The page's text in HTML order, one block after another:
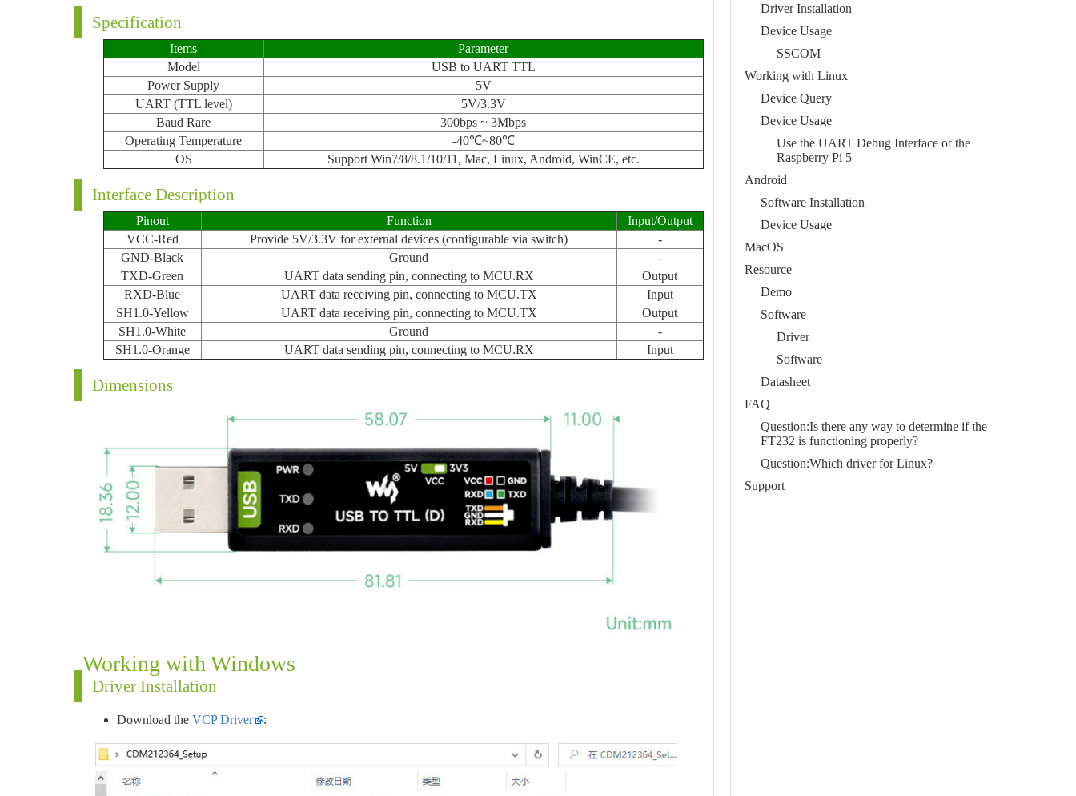
Specification
Items
Parameter
Model
USB to UART TTL
Power Supply
5V
UART (TTL level)
5V/3.3V
Baud Rare
300bps ~ 3Mbps
Operating Temperature
-40℃~80℃
OS
Support Win7/8/8.1/10/11, Mac, Linux, Android, WinCE, etc.
Interface Description
Pinout Function
Input/Output
VCC-Red
Provide 5V/3.3V for external devices (configurable via switch)
-
GND-Black
Ground
-
TXD-Green
UART data sending pin, connecting to MCU.RX
Output
RXD-Blue
UART data receiving pin, connecting to MCU.TX
Input
SH1.0-Yellow
UART data receiving pin, connecting to MCU.TX
Output
SH1.0-White
Ground
-
SH1.0-Orange
UART data sending pin, connecting to MCU.RX Input
Dimensions
Working with Windows
Driver Installation
Download theVCP Driver :
Driver Installation
Device Usage
SSCOM
Working with Linux
Device Query
Device Usage
Use the UART Debug Interface of the
Raspberry Pi 5
Android
Software Installation
Device Usage
MacOS
Resource
Demo
Software
Driver
Software
Datasheet
FAQ
Question:Is there any way to determine if the
FT232 is functioning properly?
Question:Which driver for Linux?
Support